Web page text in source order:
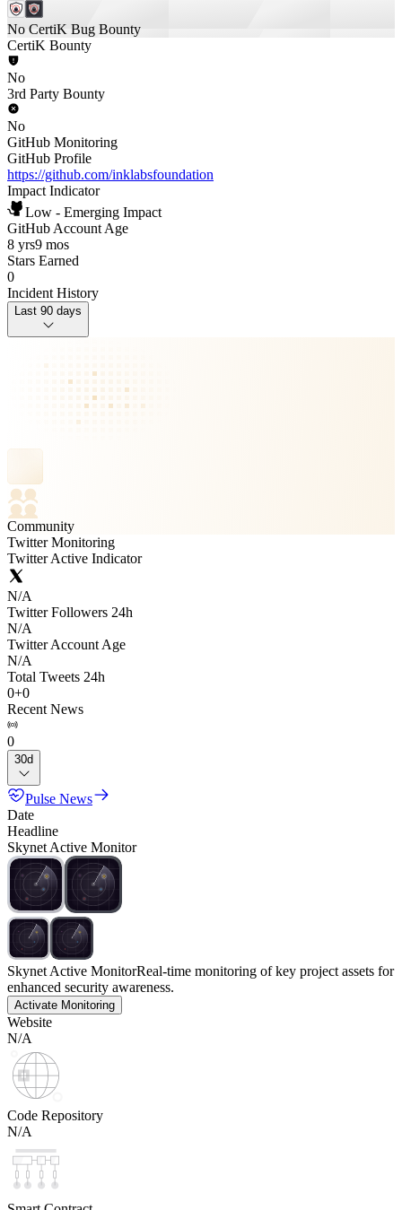
No CertiK Bug Bounty
CertiK Bounty
No
3rd Party Bounty
No
GitHub Monitoring
GitHub Profile
https://github.com/inklabsfoundation
Impact Indicator
Low - Emerging Impact
GitHub Account Age
8 yrs9 mos
Stars Earned
0
Incident History
Last 90 days
Community
Twitter Monitoring
Twitter Active Indicator
N/A
Twitter Followers 24h
N/A
Twitter Account Age
N/A
Total Tweets 24h
0+0
Recent News
0
30d
Pulse News
Date
Headline
Skynet Active Monitor
Skynet Active MonitorReal-time monitoring of key project assets for
enhanced security awareness.
Activate Monitoring
Website
N/A
Code Repository
N/A